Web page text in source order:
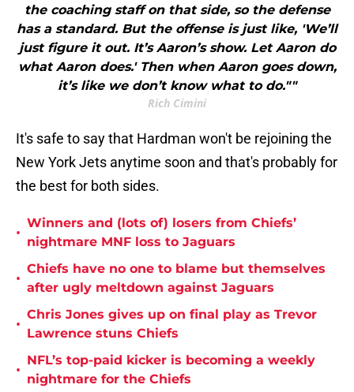
the coaching staff on that side, so the defense
has a standard. But the offense is just like, 'We’ll
just figure it out. It’s Aaron’s show. Let Aaron do
what Aaron does.' Then when Aaron goes down,
it’s like we don’t know what to do.""
Rich Cimini
It's safe to say that Hardman won't be rejoining the
New York Jets anytime soon and that's probably for
the best for both sides.
•
Winners and (lots of) losers from Chiefs’
nightmare MNF loss to Jaguars
•
Chiefs have no one to blame but themselves
after ugly meltdown against Jaguars
•
Chris Jones gives up on final play as Trevor
Lawrence stuns Chiefs
•
NFL’s top-paid kicker is becoming a weekly
nightmare for the Chiefs